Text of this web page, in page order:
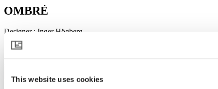
This website uses cookies
OMBRÉ
Designer : Inger Högberg